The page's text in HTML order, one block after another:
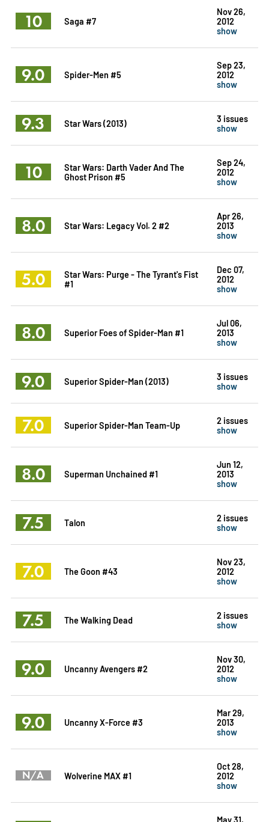
10 Saga #7
Nov 26,
2012
show
9.0 Spider-Men #5
Sep 23,
2012
show
9.3 Star Wars (2013)
3 issues
show
10
Star Wars: Darth Vader And The
Ghost Prison #5
Sep 24,
2012
show
8.0 Star Wars: Legacy Vol. 2 #2
Apr 26,
2013
show
5.0
Star Wars: Purge - The Tyrant's Fist
#1
Dec 07,
2012
show
8.0 Superior Foes of Spider-Man #1
Jul 06,
2013
show
9.0 Superior Spider-Man (2013)
3 issues
show
7.0 Superior Spider-Man Team-Up
2 issues
show
8.0 Superman Unchained #1
Jun 12,
2013
show
7.5 Talon
2 issues
show
7.0 The Goon #43
Nov 23,
2012
show
7.5 The Walking Dead
2 issues
show
9.0 Uncanny Avengers #2
Nov 30,
2012
show
9.0 Uncanny X-Force #3
Mar 29,
2013
show
N/A Wolverine MAX #1
Oct 28,
2012
show
May 31,